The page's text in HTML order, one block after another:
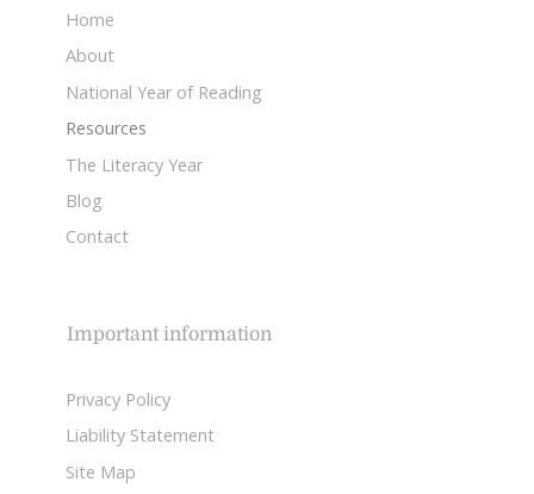
Home
About
National Year of Reading
Resources
The Literacy Year
Blog
Contact
Important information
Privacy Policy
Liability Statement
Site Map